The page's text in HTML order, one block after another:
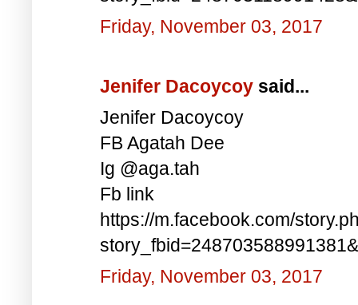
Friday, November 03, 2017
Jenifer Dacoycoy said...
Jenifer Dacoycoy
FB Agatah Dee
Ig @aga.tah
Fb link
https://m.facebook.com/
Friday, November 03, 2017